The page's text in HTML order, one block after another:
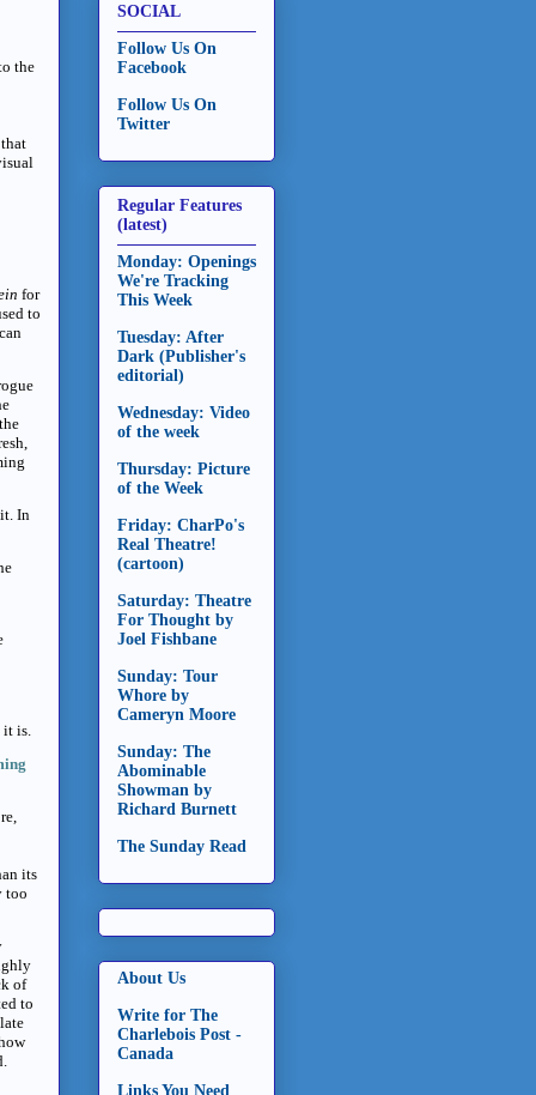
the
for
to
In
is.
its
too
of
to
SOCIAL
Follow Us On
Facebook
Follow Us On
Twitter
Regular Features
(latest)
Monday: Openings
We're Tracking
This Week
Tuesday: After
Dark (Publisher's
editorial)
Wednesday: Video
of the week
Thursday: Picture
of the Week
Friday: CharPo's
Real Theatre!
(cartoon)
Saturday: Theatre
For Thought by
Joel Fishbane
Sunday: Tour
Whore by
Cameryn Moore
Sunday: The
Abominable
Showman by
Richard Burnett
The Sunday Read
About Us
Write for The
Charlebois Post -
Canada
Links You Need